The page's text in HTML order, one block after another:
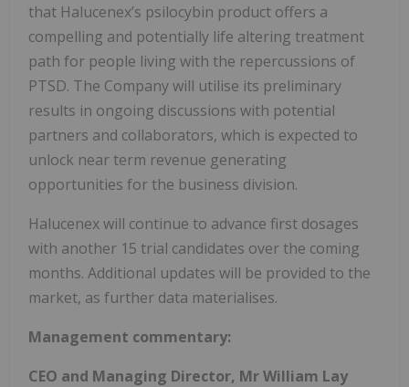
that Halucenex’s psilocybin product offers a
compelling and potentially life altering treatment
path for people living with the repercussions of
PTSD. The Company will utilise its preliminary
results in ongoing discussions with potential
partners and collaborators, which is expected to
unlock near term revenue generating
opportunities for the business division.
Halucenex will continue to advance first dosages
with another 15 trial candidates over the coming
months. Additional updates will be provided to the
market, as further data materialises.
Management commentary:
CEO and Managing Director, Mr William Lay